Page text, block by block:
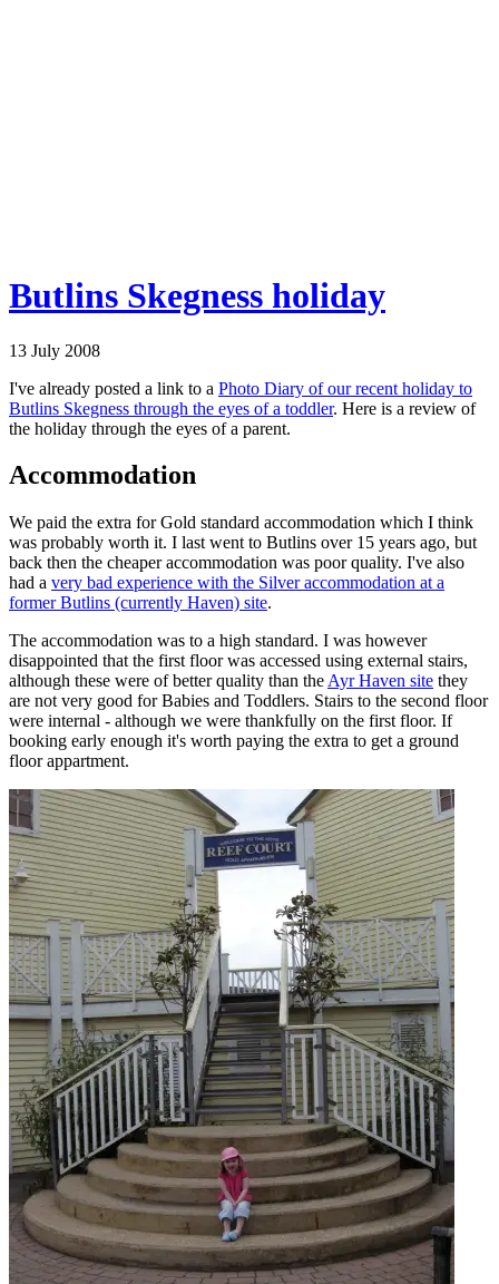
Butlins Skegness holiday
13 July 2008
I've already posted a link to a Photo Diary of our recent holiday to
Butlins Skegness through the eyes of a toddler. Here is a review of
the holiday through the eyes of a parent.
Accommodation
We paid the extra for Gold standard accommodation which I think
was probably worth it. I last went to Butlins over 15 years ago, but
back then the cheaper accommodation was poor quality. I've also
had a very bad experience with the Silver accommodation at a
former Butlins (currently Haven) site.
The accommodation was to a high standard. I was however
disappointed that the first floor was accessed using external stairs,
although these were of better quality than the Ayr Haven site they
are not very good for Babies and Toddlers. Stairs to the second floor
were internal - although we were thankfully on the first floor. If
booking early enough it's worth paying the extra to get a ground
floor appartment.